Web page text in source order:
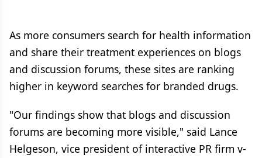
As more consumers search for health information
and share their treatment experiences on blogs
and discussion forums, these sites are ranking
higher in keyword searches for branded drugs.
"Our findings show that blogs and discussion
forums are becoming more visible," said Lance
Helgeson, vice president of interactive PR firm v-